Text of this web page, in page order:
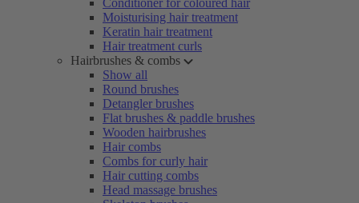
Conditioner for coloured hair
Moisturising hair treatment
Keratin hair treatment
Hair treatment curls
Hairbrushes & combs
Show all
Round brushes
Detangler brushes
Flat brushes & paddle brushes
Wooden hairbrushes
Hair combs
Combs for curly hair
Hair cutting combs
Head massage brushes